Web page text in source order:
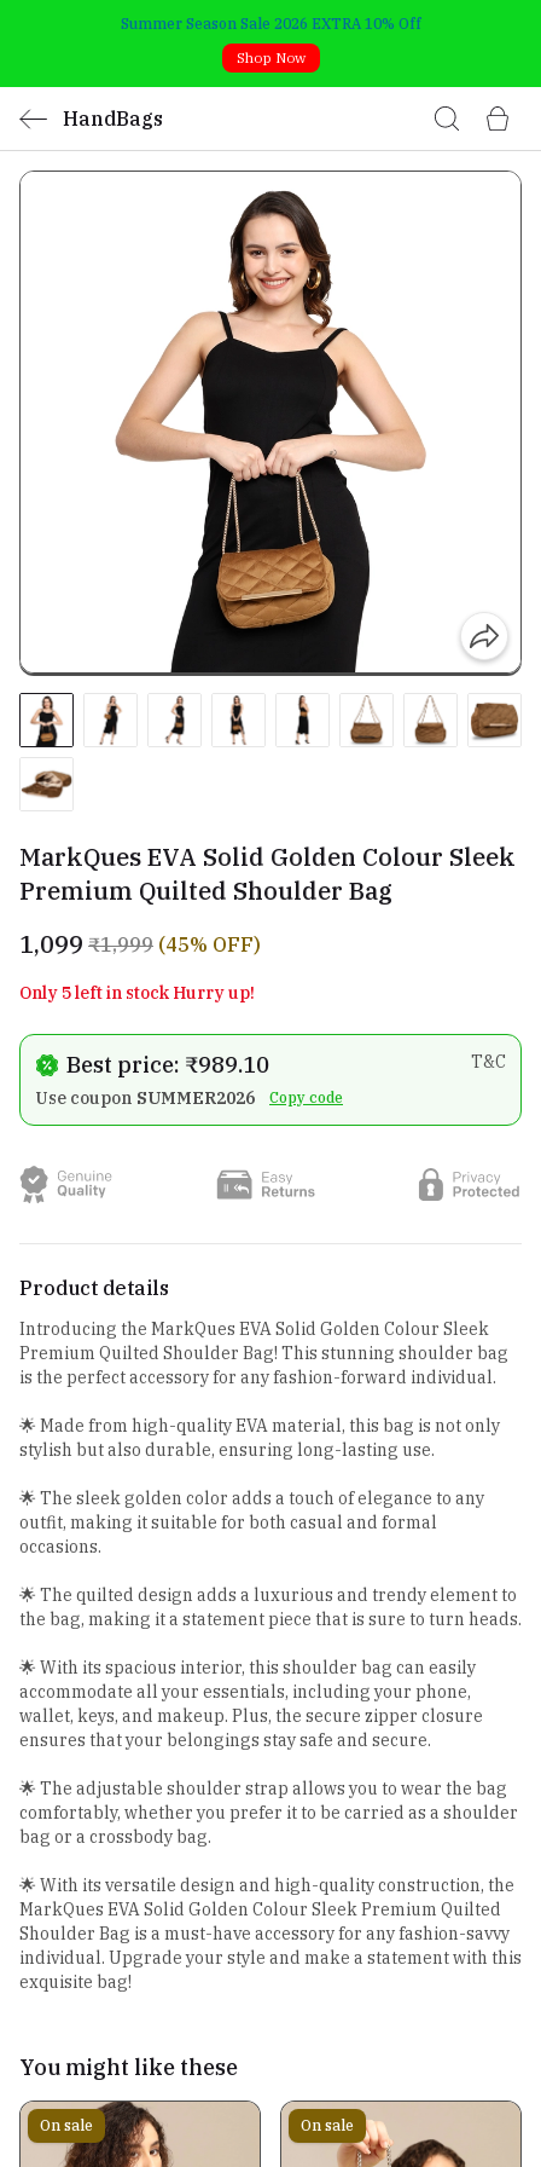
Summer Season Sale 2026 EXTRA 10% Off
Shop Now
HandBags
MarkQues EVA Solid Golden Colour Sleek
Premium Quilted Shoulder Bag
₹1,099 ₹1,999 (45% OFF)
Only 5 left in stock Hurry up!
Best price: ₹989.10
T&C
Use coupon SUMMER2026 Copy code
Product details
Introducing the MarkQues EVA Solid Golden Colour Sleek
Premium Quilted Shoulder Bag! This stunning shoulder bag
is the perfect accessory for any fashion-forward individual.
🌟 Made from high-quality EVA material, this bag is not only
stylish but also durable, ensuring long-lasting use.
🌟 The sleek golden color adds a touch of elegance to any
outfit, making it suitable for both casual and formal
occasions.
🌟 The quilted design adds a luxurious and trendy element to
the bag, making it a statement piece that is sure to turn heads.
🌟 With its spacious interior, this shoulder bag can easily
accommodate all your essentials, including your phone,
wallet, keys, and makeup. Plus, the secure zipper closure
ensures that your belongings stay safe and secure.
🌟 The adjustable shoulder strap allows you to wear the bag
comfortably, whether you prefer it to be carried as a shoulder
bag or a crossbody bag.
🌟 With its versatile design and high-quality construction, the
MarkQues EVA Solid Golden Colour Sleek Premium Quilted
Shoulder Bag is a must-have accessory for any fashion-savvy
individual. Upgrade your style and make a statement with this
exquisite bag!
You might like these
On sale On sale